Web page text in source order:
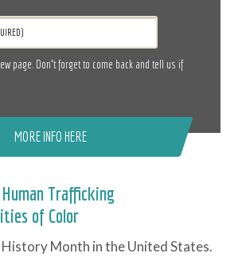
page. Don’t forget to come back and tell us if
MORE INFO HERE
Trafficking
of Color
History Month in the United States.